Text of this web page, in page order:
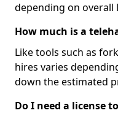
depending on overall
How much is a
Like tools such as
hires varies
down the estimated
Do I need a license